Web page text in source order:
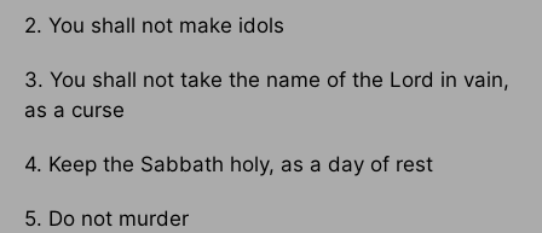
2. You shall not make idols
3. You shall not take the name of the Lord in vain,
as a curse
4. Keep the Sabbath holy, as a day of rest
5. Do not murder